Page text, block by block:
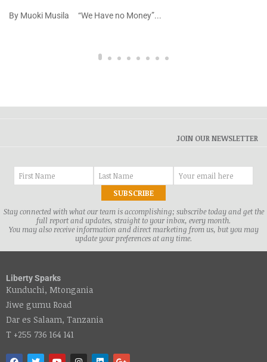
By Muoki Musila “We Have no Money”...
JOIN OUR NEWSLETTER
Stay connected with what our team is accomplishing; subscribe today and get the
full report and updates, straight to your inbox, every month.
You may also receive information and direct marketing from us, but you may
update your preferences at any time.
Liberty Sparks
Kunduchi, Mtongania
Jiwe gumu Road
Dar es Salaam, Tanzania
T +255 736 164 141